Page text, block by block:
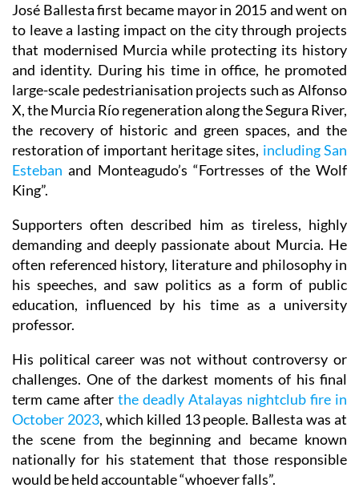
José Ballesta first became mayor in 2015 and went on
to leave a lasting impact on the city through projects
that modernised Murcia while protecting its history
and identity. During his time in office, he promoted
large-scale pedestrianisation projects such as Alfonso
X, the Murcia Río regeneration along the Segura River,
the recovery of historic and green spaces, and the
restoration of important heritage sites, including San
Esteban and Monteagudo’s “Fortresses of the Wolf
King”.
Supporters often described him as tireless, highly
demanding and deeply passionate about Murcia. He
often referenced history, literature and philosophy in
his speeches, and saw politics as a form of public
education, influenced by his time as a university
professor.
His political career was not without controversy or
challenges. One of the darkest moments of his final
term came after the deadly Atalayas nightclub fire in
October 2023, which killed 13 people. Ballesta was at
the scene from the beginning and became known
nationally for his statement that those responsible
would be held accountable “whoever falls”.